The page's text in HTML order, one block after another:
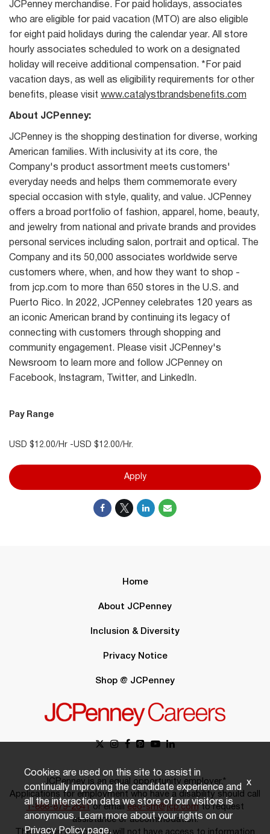
JCPenney merchandise. For paid holidays, associates
who are eligible for paid vacation (MTO) are also eligible
for eight paid holidays during the calendar year. All store
hourly associates scheduled to work on a designated
holiday will receive additional compensation. *For paid
vacation days, as well as eligibility requirements for other
benefits, please visit www.catalystbrandsbenefits.com
About JCPenney:
JCPenney is the shopping destination for diverse, working
American families. With inclusivity at its core, the
Company's product assortment meets customers'
everyday needs and helps them commemorate every
special occasion with style, quality, and value. JCPenney
offers a broad portfolio of fashion, apparel, home, beauty,
and jewelry from national and private brands and provides
personal services including salon, portrait and optical. The
Company and its 50,000 associates worldwide serve
customers where, when, and how they want to shop -
from jcp.com to more than 650 stores in the U.S. and
Puerto Rico. In 2022, JCPenney celebrates 120 years as
an iconic American brand by continuing its legacy of
connecting with customers through shopping and
community engagement. Please visit JCPenney's
Newsroom to learn more and follow JCPenney on
Facebook, Instagram, Twitter, and LinkedIn.
Pay Range
USD $12.00/Hr -USD $12.00/Hr.
Apply
Home
About JCPenney
Inclusion & Diversity
Privacy Notice
Shop @ JCPenney
JCPenney is an equal opportunity employer.*
Applications for employment who have a disability should call
1-888-879-2641or emaileeo-sm@jcp.comto request
assistance or accommodation.
The person responding will not have access to information
Cookies are used on this site to assist in
continually improving the candidate experience and
all the interaction data we store of our visitors is
anonymous. Learn more about your rights on our
Privacy Policypage.
x